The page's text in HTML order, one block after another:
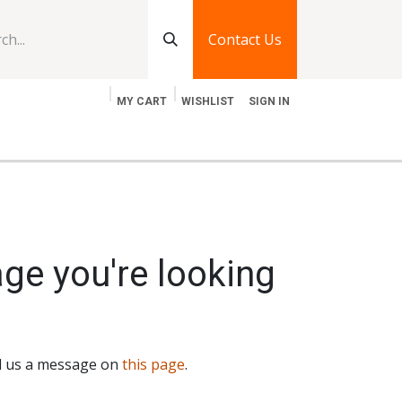
Contact Us
MY CART WISHLIST SIGN IN
you're looking
a message on this page.